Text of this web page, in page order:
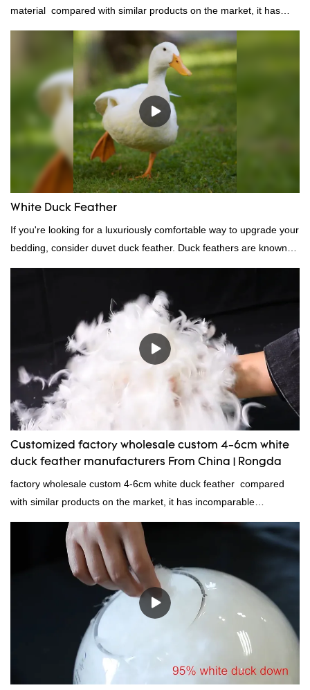
material compared with similar products on the market, it has
incomparable outstanding advantages in terms of performance,
quality, appearance, etc., and enjoys a good reputation in the
market.Rongda summarizes the defects of past products, and
continuously improves them. The specifications of factory
wholesale washed 90% white goose down bedding filling material
can be customized according to your needs.
White Duck Feather
If you're looking for a luxuriously comfortable way to upgrade your
bedding, consider duvet duck feather. Duck feathers are known
for their excellent insulating properties, making them ideal for
Customized factory wholesale custom 4-6cm white
duck feather manufacturers From China | Rongda
factory wholesale custom 4-6cm white duck feather compared
with similar products on the market, it has incomparable
outstanding advantages in terms of performance, quality,
appearance, etc., and enjoys a good reputation in the
market.Rongda summarizes the defects of past products and
continuously improves them. The specifications of factory
wholesale custom 4-6cm white duck feather can be customized
according to your needs.